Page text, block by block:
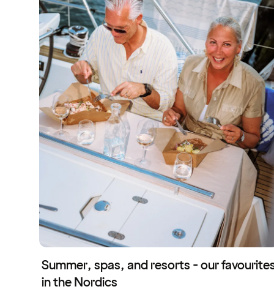
Summer, spas, and resorts - our
in the Nordics